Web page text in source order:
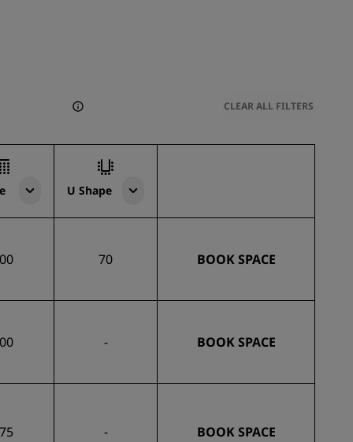
CLEAR ALL FILTERS
U Shape
70 BOOK SPACE
- BOOK SPACE
- BOOK SPACE